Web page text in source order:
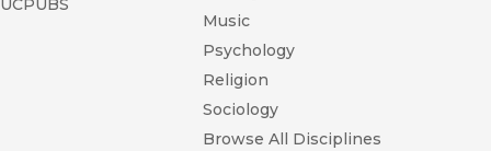
UCPUBS
Music
Psychology
Religion
Sociology
Browse All Disciplines